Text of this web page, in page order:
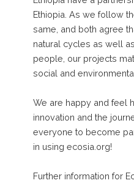
Ethiopia. As we follow
same, and both agree
natural cycles as well
people, our projects
social and
We are happy and feel
innovation and the
everyone to become
in using ecosia.org!
Further information for